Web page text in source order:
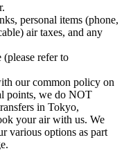
personal items (phone,
air taxes, and any
refer to
our common policy on
points, we do NOT
in Tokyo,
your air with us. We
various options as part